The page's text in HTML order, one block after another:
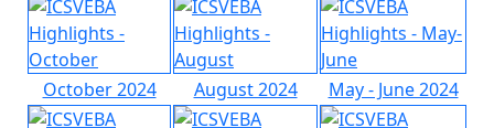
October 2024 August 2024 May - June 2024